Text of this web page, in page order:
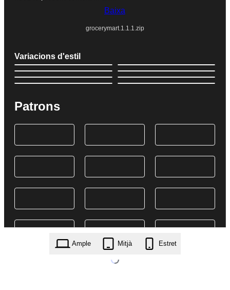
Baixa
grocerymart.1.1.1.zip
Variacions d'estil
Patrons
Ample Mitjà Estret